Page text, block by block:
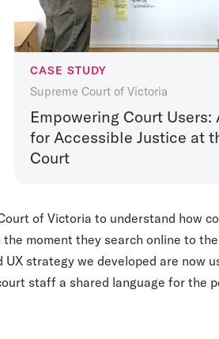
CASE STUDY
Supreme Court of Victoria
Empowering Court Users:
for Accessible Justice at
Court
of Victoria to understand how
moment they search online to
UX strategy we developed are now
staff a shared language for the